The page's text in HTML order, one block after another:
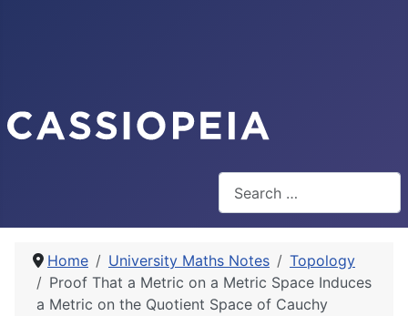
Home University Maths Notes
Topology
Proof That a Metric on a Metric Space Induces
a Metric on the Quotient Space of Cauchy